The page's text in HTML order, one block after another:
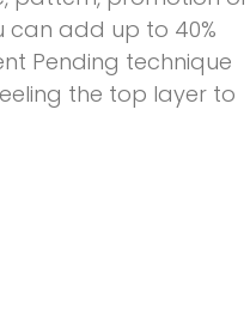
can add up to 40%
Pending technique
the top layer to